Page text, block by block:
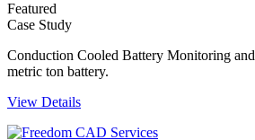
Featured
Case Study
Conduction Cooled Battery Monitoring
metric ton battery.
View Details